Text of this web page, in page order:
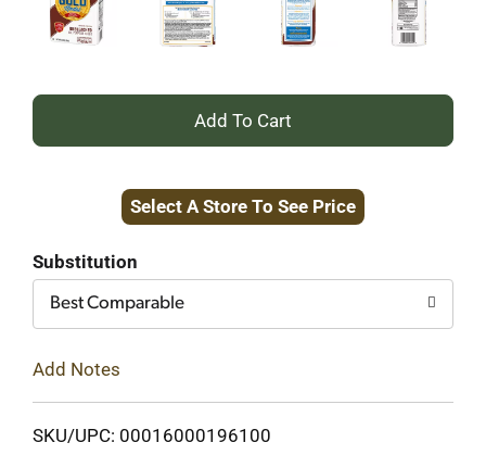
+
to
Select A Store To See Price
Substitution
Best Comparable
Add Notes
SKU/UPC: 00016000196100